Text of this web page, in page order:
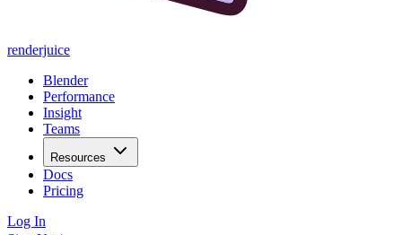
renderjuice
Blender
Performance
Insight
Teams
Resources
Docs
Pricing
Log In